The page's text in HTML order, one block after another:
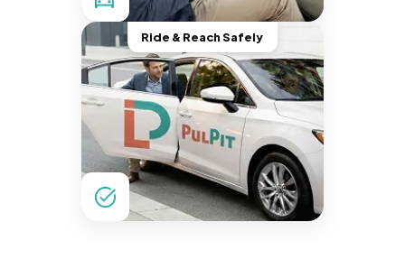
Ride & Reach Safely